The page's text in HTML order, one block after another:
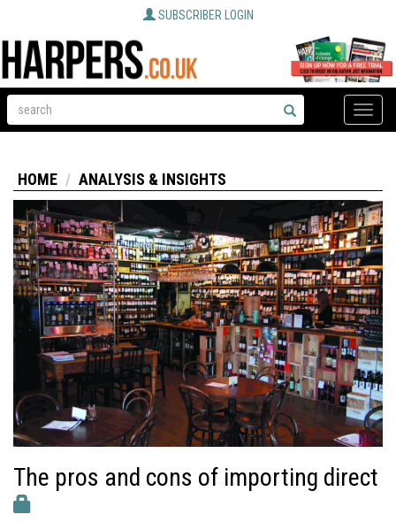
SUBSCRIBER LOGIN
Toggle
HOME ANALYSIS & INSIGHTS
The pros and cons of importing direct